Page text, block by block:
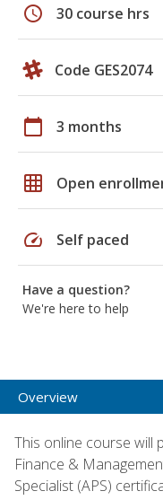
schedule 30 course hrs
Code GES2074
calendar_today 3 months
grid_on Open
speed Self paced
Have a question?
We're here to help
Overview
This online course will
Finance &
Specialist (APS)